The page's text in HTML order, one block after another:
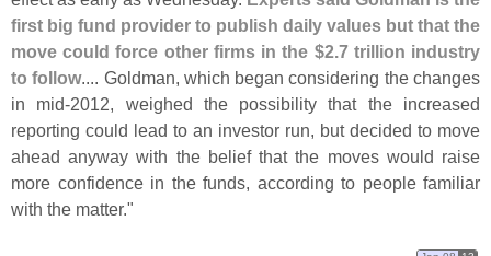
first big fund provider to publish daily values but that the
move could force other firms in the $2. 7 trillion industry
to follow.... Goldman, which began considering the changes
in mid-2012, weighed the possibility that the increased
reporting could lead to an investor run, but decided to move
ahead anyway with the belief that the moves would raise
more confidence in the funds, according to people familiar
with the matter."